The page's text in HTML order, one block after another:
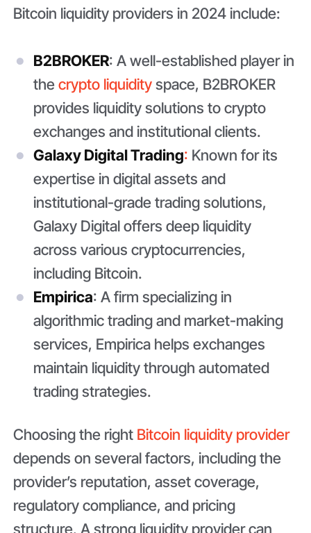
Bitcoin liquidity providers in 2024 include:
B2BROKER: A well-established player in
thecrypto liquidityspace, B2BROKER
provides liquidity solutions to crypto
exchanges and institutional clients.
Galaxy Digital Trading: Known for its
expertise in digital assets and
institutional-grade trading solutions,
Galaxy Digital offers deep liquidity
across various cryptocurrencies,
including Bitcoin.
Empirica: A firm specializing in
algorithmic trading and market-making
services, Empirica helps exchanges
maintain liquidity through automated
trading strategies.
Choosing the right Bitcoin liquidity provider
depends on several factors, including the
provider’s reputation, asset coverage,
regulatory compliance, and pricing
structure. A strong liquidity provider can